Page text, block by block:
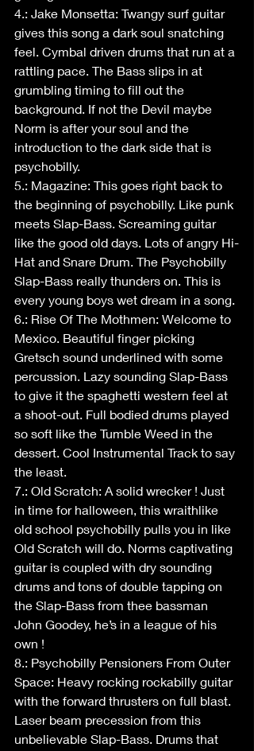
4.: Jake Monsetta: Twangy surf guitar
gives this song a dark soul snatching
feel. Cymbal driven drums that run at a
rattling pace. The Bass slips in at
grumbling timing to fill out the
background. If not the Devil maybe
Norm is after your soul and the
introduction to the dark side that is
psychobilly.
5.: Magazine: This goes right back to
the beginning of psychobilly. Like punk
meets Slap-Bass. Screaming guitar
like the good old days. Lots of angry Hi-
Hat and Snare Drum. The Psychobilly
Slap-Bass really thunders on. This is
every young boys wet dream in a song.
6.: Rise Of The Mothmen: Welcome to
Mexico. Beautiful finger picking
Gretsch sound underlined with some
percussion. Lazy sounding Slap-Bass
to give it the spaghetti western feel at
a shoot-out. Full bodied drums played
so soft like the Tumble Weed in the
dessert. Cool Instrumental Track to say
the least.
7.: Old Scratch: A solid wrecker ! Just
in time for halloween, this wraithlike
old school psychobilly pulls you in like
Old Scratch will do. Norms captivating
guitar is coupled with dry sounding
drums and tons of double tapping on
the Slap-Bass from thee bassman
John Goodey, he’s in a league of his
own !
8.: Psychobilly Pensioners From Outer
Space: Heavy rocking rockabilly guitar
with the forward thrusters on full blast.
Laser beam precession from this
unbelievable Slap-Bass. Drums that